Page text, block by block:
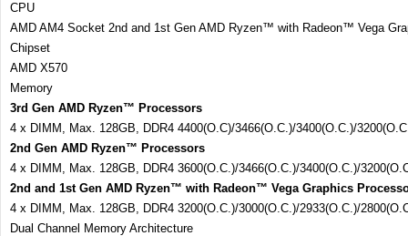
CPU
AMD AM4 Socket 2nd and 1st Gen AMD Ryzen™ with Radeon™ Vega
Chipset
AMD X570
Memory
3rd Gen AMD Ryzen™ Processors
4 x DIMM, Max. 128GB, DDR4 4400(O.C)/3466(O.C.)/3400(O.C.)/
2nd Gen AMD Ryzen™ Processors
4 x DIMM, Max. 128GB, DDR4 3600(O.C.)/3466(O.C.)/3400(O.C.)/
2nd and 1st Gen AMD Ryzen™ with Radeon™ Vega Graphics
4 x DIMM, Max. 128GB, DDR4 3200(O.C.)/3000(O.C.)/2933(O.C.)/
Dual Channel Memory Architecture